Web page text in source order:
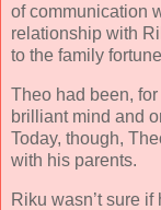
of communication
relationship with
to the family
Theo had been,
brilliant mind and
Today, though,
with his parents.
Riku wasn’t sure